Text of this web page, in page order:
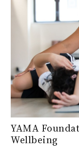
YAMA
Wellbeing